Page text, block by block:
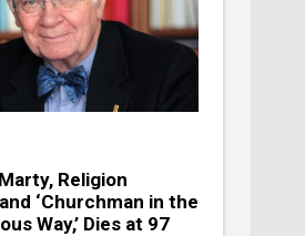
Religion
‘Churchman in the
Way,’ Dies at 97